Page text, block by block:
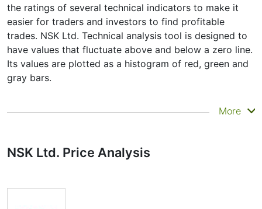
the ratings of several technical indicators to make it
easier for traders and investors to find profitable
trades. NSK Ltd. Technical analysis tool is designed to
have values that fluctuate above and below a zero line.
Its values are plotted as a histogram of red, green and
gray bars.
Summary
many analysts or traders. Many traders use a selection
of complementary indicators to make better decisions.
More
NSK Ltd. Price Analysis